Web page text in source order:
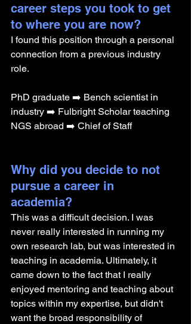
career steps you took to get
to where you are now?
I found this position through a personal
connection from a previous industry
role.
PhD graduate ➡️ Bench scientist in
industry ➡️ Fulbright Scholar teaching
NGS abroad ➡️ Chief of Staff
Why did you decide to not
pursue a career in
academia?
This was a difficult decision. I was
never really interested in running my
own research lab, but was interested in
teaching in academia. Ultimately, it
came down to the fact that I really
enjoyed mentoring and teaching about
topics within my expertise, but didn't
want the broad responsibility of